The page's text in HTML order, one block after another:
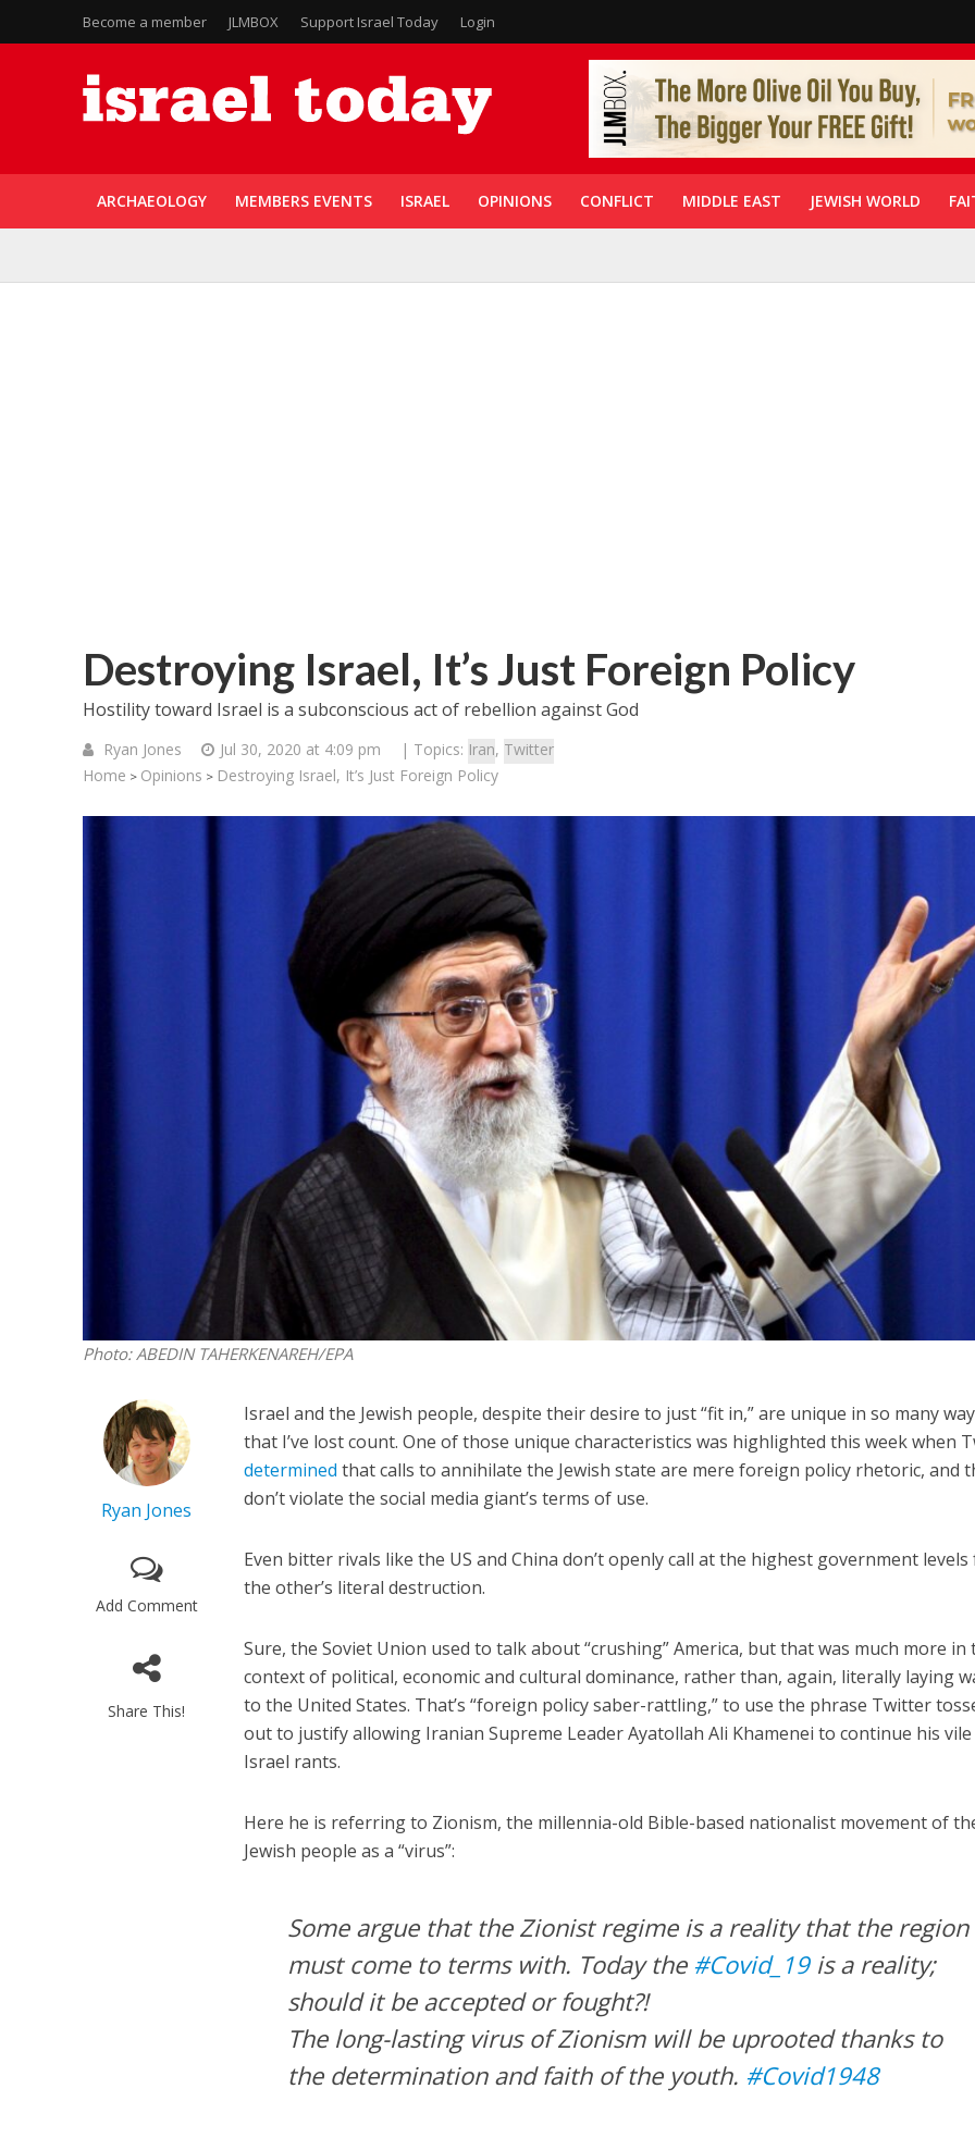
Become a member JLMBOX Support Israel Today Login
ARCHAEOLOGY MEMBERS EVENTS ISRAEL OPINIONS CONFLICT MIDDLE EAST JEWISH WORLD
Destroying Israel, It’s Just Foreign Policy
Hostility toward Israel is a subconscious act of rebellion against God
Ryan Jones Jul 30, 2020 at 4:09 pm | Topics: Iran, Twitter
Home > Opinions > Destroying Israel, It’s Just Foreign Policy
Photo: ABEDIN TAHERKENAREH/EPA
Ryan Jones
Add Comment
Share This!
Israel and the Jewish people, despite their desire to just “fit in,” are unique in so many
that I’ve lost count. One of those unique characteristics was highlighted this week when
determined that calls to annihilate the Jewish state are mere foreign policy rhetoric, and
don’t violate the social media giant’s terms of use.
Even bitter rivals like the US and China don’t openly call at the highest government
the other’s literal destruction.
Sure, the Soviet Union used to talk about “crushing” America, but that was much more in
context of political, economic and cultural dominance, rather than, again, literally laying
to the United States. That’s “foreign policy saber-rattling,” to use the phrase Twitter
out to justify allowing Iranian Supreme Leader Ayatollah Ali Khamenei to continue his
Israel rants.
Here he is referring to Zionism, the millennia-old Bible-based nationalist movement of
Jewish people as a “virus”:
Some argue that the Zionist regime is a reality that the region
must come to terms with. Today the #Covid_19is a reality;
should it be accepted or fought?!
The long-lasting virus of Zionism will be uprooted thanks to
the determination and faith of the youth. #Covid1948
Middle East
Qatar is the enemy, insists
Bennett ahead of Israeli election
Middle East
World Jewish leader
Iranian Crown Prince Reza